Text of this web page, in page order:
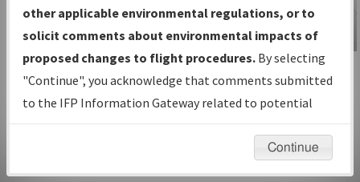
IFP Production Plan— Current IFPs
under Development or Amendments
with Tentative Publication Date and
Status.
IFP Coordination— All coordinated
developed/amended procedure
IFP Information
Gateway
Instructional Video
other applicable environmental regulations, or to
solicit comments about environmental impacts of
proposed changes to flight procedures. By selecting
"Continue", you acknowledge that comments submitted
to the IFP Information Gateway related to potential
environmental impacts will not be considered.
Continue